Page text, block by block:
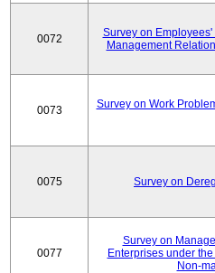
0072
Survey on
Management
0073
Survey on Work
0075 Survey on
0077
Survey on
Enterprises under
Non-